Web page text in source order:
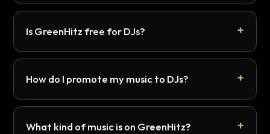
Is GreenHitz free for DJs?
How do I promote my music to DJs?
What kind of music is on GreenHitz?